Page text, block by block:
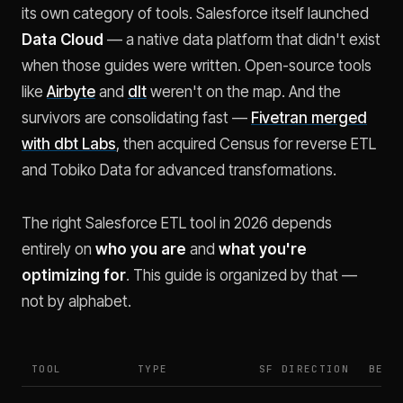
its own category of tools. Salesforce itself launched
Data Cloud — a native data platform that didn't exist
when those guides were written. Open-source tools
likeAirbyte and dlt weren't on the map. And the
survivors are consolidating fast — Fivetran merged
with dbt Labs, then acquired Census for reverse ETL
and Tobiko Data for advanced transformations.
The right Salesforce ETL tool in 2026 depends
entirely on who you are and what you're
optimizing for. This guide is organized by that —
not by alphabet.
TOOL TYPE SF DIRECTION BEST